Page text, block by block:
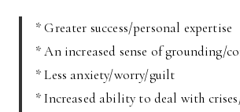
* Greater success/personal expertise
* An increased sense of grounding/
* Less anxiety/worry/guilt
* Increased ability to deal with